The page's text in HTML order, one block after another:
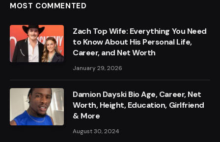
MOST COMMENTED
Zach Top Wife: Everything You Need
to Know About His Personal Life,
Career, and Net Worth
January 29, 2026
Damion Dayski Bio Age, Career, Net
Worth, Height, Education, Girlfriend
& More
August 30, 2024